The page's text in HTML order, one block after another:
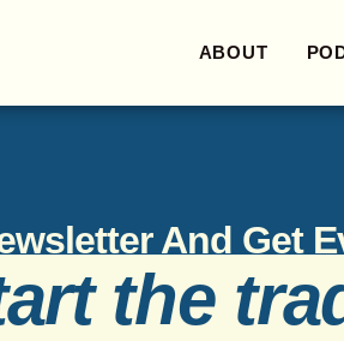
ABOUT
And Get
the